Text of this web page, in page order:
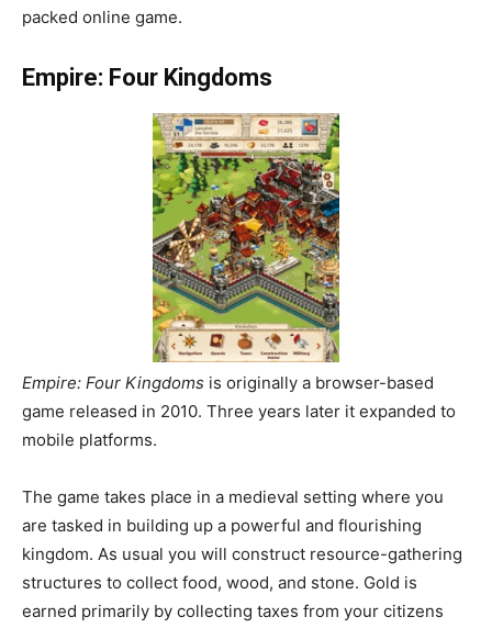
packed online game.
Empire: Four Kingdoms
Empire: Four Kingdoms is originally a browser-based
game released in 2010. Three years later it expanded to
mobile platforms.
The game takes place in a medieval setting where you
are tasked in building up a powerful and flourishing
kingdom. As usual you will construct resource-gathering
structures to collect food, wood, and stone. Gold is
earned primarily by collecting taxes from your citizens